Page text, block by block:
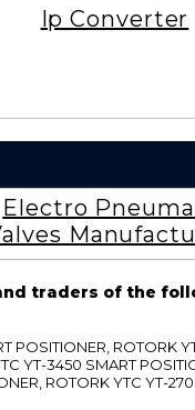
Ip Converter
Electro
traders of the
ROTORK
YT-3450 SMART
ROTORK YTC YT-